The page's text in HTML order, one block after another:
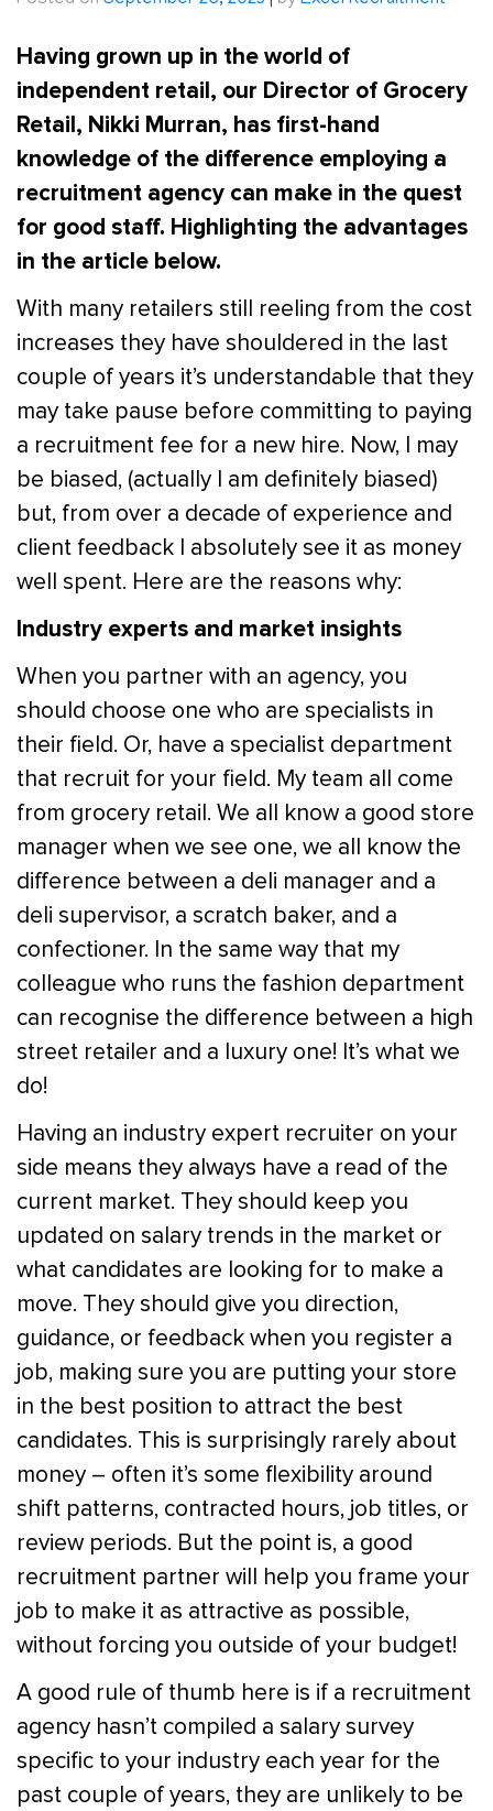
Having grown up in the world of
independent retail, our Director of Grocery
Retail, Nikki Murran, has first-hand
knowledge of the difference employing a
recruitment agency can make in the quest
for good staff. Highlighting the advantages
in the article below.
With many retailers still reeling from the cost
increases they have shouldered in the last
couple of years it’s understandable that they
may take pause before committing to paying
a recruitment fee for a new hire. Now, I may
be biased, (actually I am definitely biased)
but, from over a decade of experience and
client feedback I absolutely see it as money
well spent. Here are the reasons why:
Industry experts and market insights
When you partner with an agency, you
should choose one who are specialists in
their field. Or, have a specialist department
that recruit for your field. My team all come
from grocery retail. We all know a good store
manager when we see one, we all know the
difference between a deli manager and a
deli supervisor, a scratch baker, and a
confectioner. In the same way that my
colleague who runs the fashion department
can recognise the difference between a high
street retailer and a luxury one! It’s what we
do!
Having an industry expert recruiter on your
side means they always have a read of the
current market. They should keep you
updated on salary trends in the market or
what candidates are looking for to make a
move. They should give you direction,
guidance, or feedback when you register a
job, making sure you are putting your store
in the best position to attract the best
candidates. This is surprisingly rarely about
money – often it’s some flexibility around
shift patterns, contracted hours, job titles, or
review periods. But the point is, a good
recruitment partner will help you frame your
job to make it as attractive as possible,
without forcing you outside of your budget!
A good rule of thumb here is if a recruitment
agency hasn’t compiled a salary survey
specific to your industry each year for the
past couple of years, they are unlikely to be